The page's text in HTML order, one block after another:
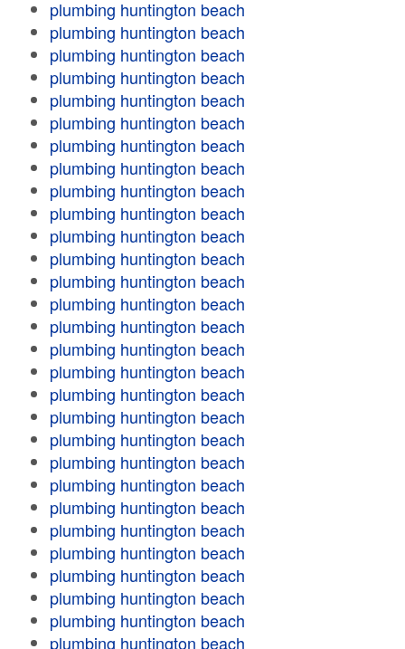
plumbing huntington beach
plumbing huntington beach
plumbing huntington beach
plumbing huntington beach
plumbing huntington beach
plumbing huntington beach
plumbing huntington beach
plumbing huntington beach
plumbing huntington beach
plumbing huntington beach
plumbing huntington beach
plumbing huntington beach
plumbing huntington beach
plumbing huntington beach
plumbing huntington beach
plumbing huntington beach
plumbing huntington beach
plumbing huntington beach
plumbing huntington beach
plumbing huntington beach
plumbing huntington beach
plumbing huntington beach
plumbing huntington beach
plumbing huntington beach
plumbing huntington beach
plumbing huntington beach
plumbing huntington beach
plumbing huntington beach
plumbing huntington beach